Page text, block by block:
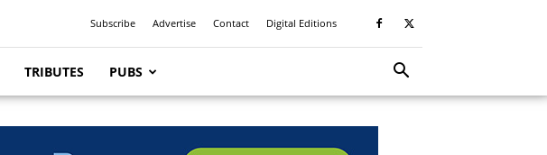
Subscribe Advertise Contact Digital Editions
TRIBUTES PUBS